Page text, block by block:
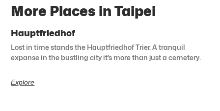
More Places in Taipei
Hauptfriedhof
Lost in time stands the Hauptfriedhof Trier. A tranquil
expanse in the bustling city it’s more than just a cemetery.
Explore